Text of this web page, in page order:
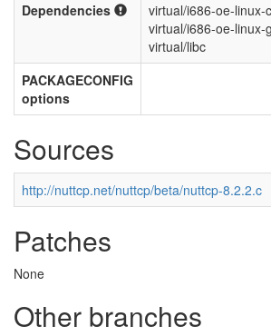
Dependencies
virtual/i686-oe-linux-
virtual/i686-oe-linux-
virtual/libc
PACKAGECONFIG
options
Sources
http://nuttcp.net/nuttcp/beta/nuttcp-8.2.2.c
Patches
None
Other branches